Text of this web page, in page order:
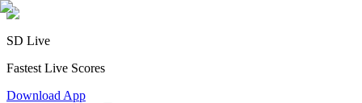
SD Live
Fastest Live Scores
Download App